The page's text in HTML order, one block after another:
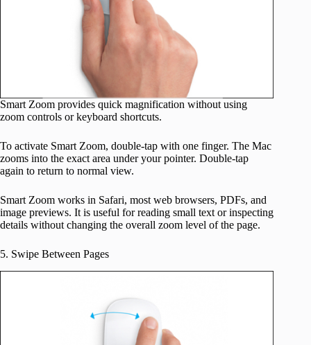
Smart Zoom provides quick magnification without using
zoom controls or keyboard shortcuts.
To activate Smart Zoom, double-tap with one finger. The Mac
zooms into the exact area under your pointer. Double-tap
again to return to normal view.
Smart Zoom works in Safari, most web browsers, PDFs, and
image previews. It is useful for reading small text or inspecting
details without changing the overall zoom level of the page.
5. Swipe Between Pages